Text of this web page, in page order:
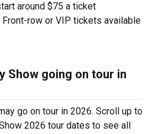
around $75 a ticket
Front-row or VIP tickets available
Show going on tour in
go on tour in 2026. Scroll up to
2026 tour dates to see all